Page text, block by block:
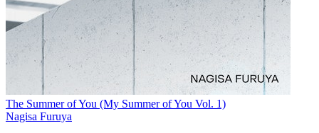
The Summer of You (My Summer of You Vol. 1)
Nagisa Furuya